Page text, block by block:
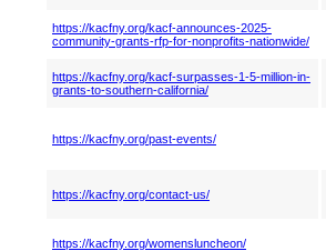
https://kacfny.org/kacf-announces-2025-
community-grants-rfp-for-nonprofits-nationwide/
https://kacfny.org/kacf-surpasses-1-5-million-in-
grants-to-southern-california/
https://kacfny.org/past-events/
https://kacfny.org/contact-us/
https://kacfny.org/womensluncheon/